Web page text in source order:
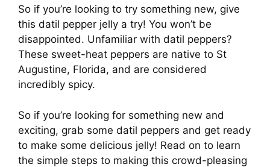
So if you’re looking to try something new, give
this datil pepper jelly a try! You won’t be
disappointed. Unfamiliar with datil peppers?
These sweet-heat peppers are native to St
Augustine, Florida, and are considered
incredibly spicy.
So if you’re looking for something new and
exciting, grab some datil peppers and get ready
to make some delicious jelly! Read on to learn
the simple steps to making this crowd-pleasing